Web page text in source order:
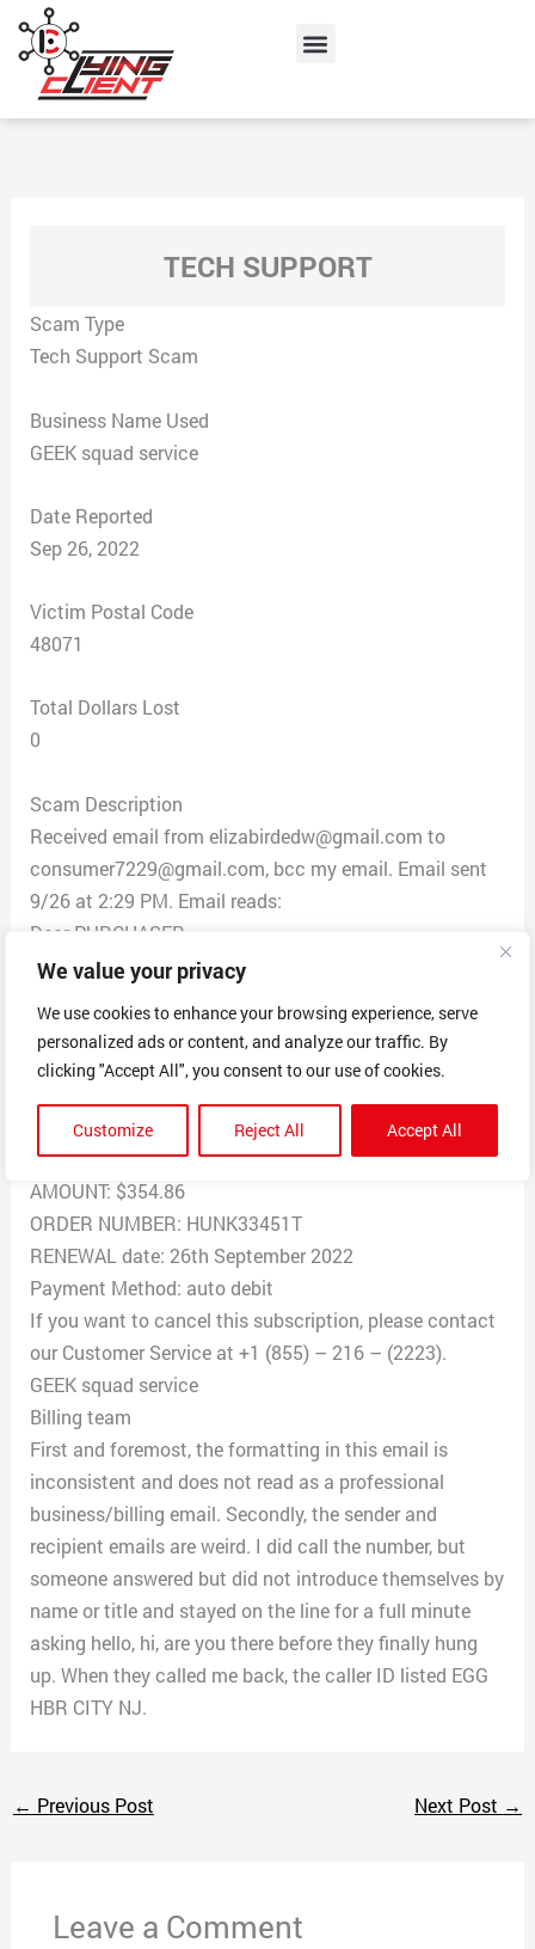
We value your privacy
We use cookies to enhance your browsing experience, serve
personalized ads or content, and analyze our traffic. By
clicking "Accept All", you consent to our use of cookies.
Customize Reject All Accept All
content
Menu
TECH SUPPORT
Scam Type
Tech Support Scam
Business Name Used
GEEK squad service
Date Reported
Sep 26, 2022
Victim Postal Code
48071
Total Dollars Lost
0
Scam Description
Received email from elizabirdedw@gmail.com to
consumer7229@gmail.com, bcc my email. Email sent
9/26 at 2:29 PM. Email reads:
Dear PURCHASER
thank you for CHOOSING Geek squad service, we are
September 2022 your geek squad annual maintenance
service is expiring.
your account.
GEEK SQUAD
AMOUNT: $354.86
ORDER NUMBER: HUNK33451T
RENEWAL date: 26th September 2022
Payment Method: auto debit
If you want to cancel this subscription, please contact
our Customer Service at +1 (855) – 216 – (2223).
GEEK squad service
Billing team
First and foremost, the formatting in this email is
inconsistent and does not read as a professional
business/billing email. Secondly, the sender and
recipient emails are weird. I did call the number, but
someone answered but did not introduce themselves by
name or title and stayed on the line for a full minute
asking hello, hi, are you there before they finally hung
up. When they called me back, the caller ID listed EGG
HBR CITY NJ.
← Previous Post Next Post →
Leave a Comment